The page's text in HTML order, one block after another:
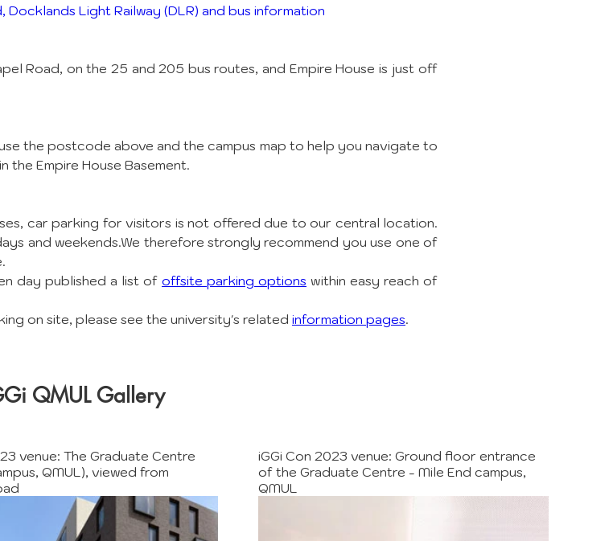
Light Railway (DLR) and bus information
Road, on the 25 and 205 bus routes, and Empire House is just off
the postcode above and the campus map to help you navigate to
the Empire House Basement.
car parking for visitors is not offered due to our central location.
and weekends.We therefore strongly recommend you use one of
day published a list of offsite parking options within easy reach of
on site, please see the university's related information pages.
QMUL Gallery
venue: The Graduate Centre
QMUL), viewed from
iGGi Con 2023 venue: Ground floor entrance
of the Graduate Centre - Mile End campus,
QMUL